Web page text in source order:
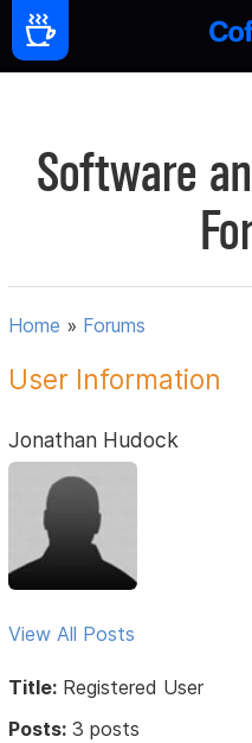
Software
Home » Forums
User Information
Jonathan Hudock
View All Posts
Title: Registered User
Posts: 3 posts